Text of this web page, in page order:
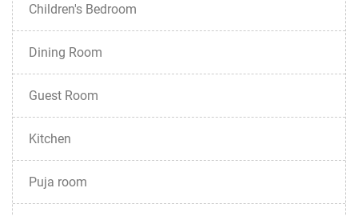
Children's Bedroom
Dining Room
Guest Room
Kitchen
Puja room